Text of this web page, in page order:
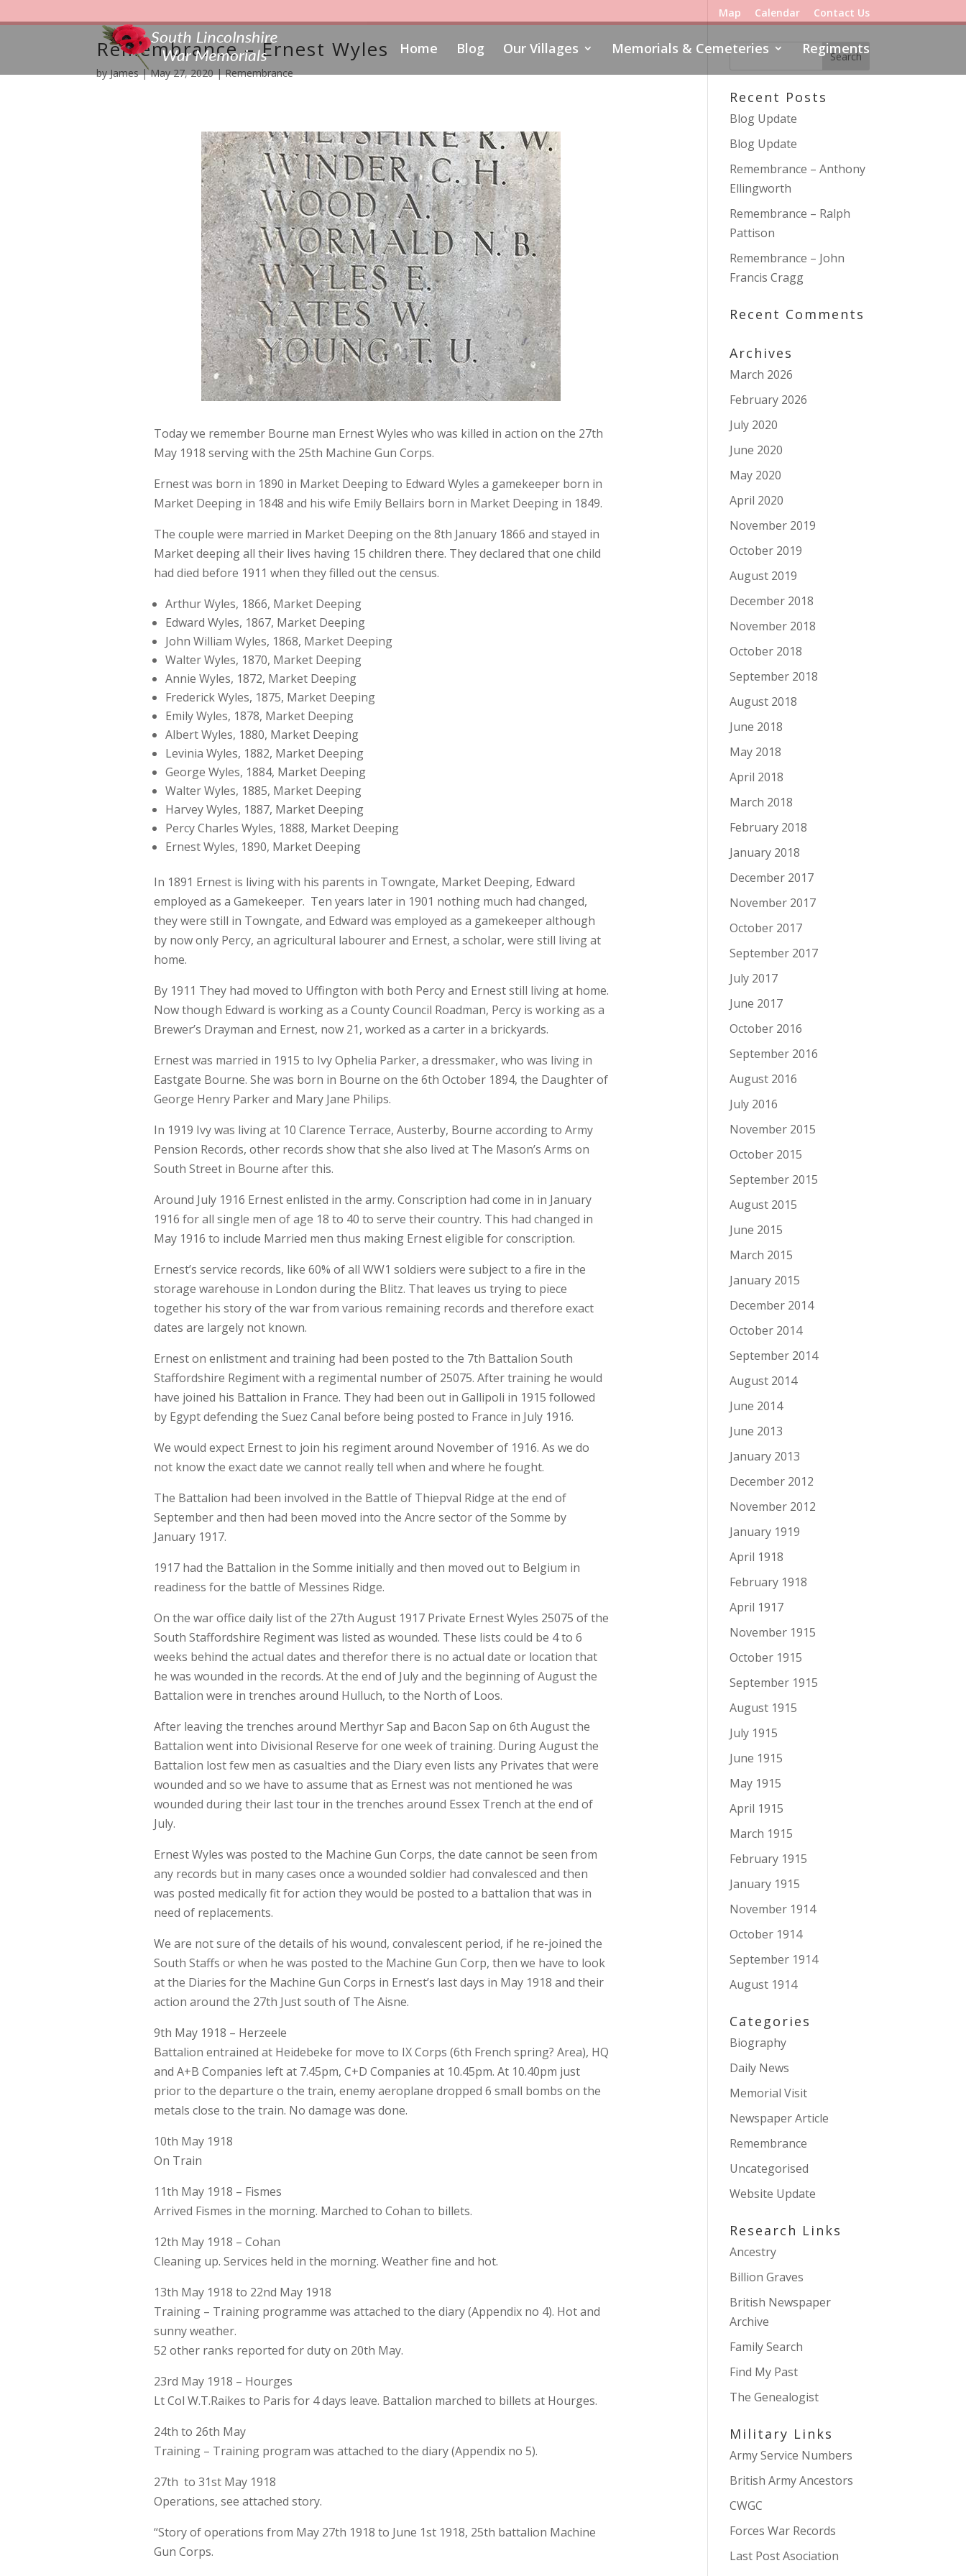
Map Calendar Contact Us
Home Blog Our Villages Memorials & Cemeteries Regiments
Remembrance – Ernest Wyles
byJames|May 27, 2020|Remembrance
Today we remember Bourne man Ernest Wyles who was killed in action on the 27th
May 1918 serving with the 25th Machine Gun Corps.
Ernest was born in 1890 in Market Deeping to Edward Wyles a gamekeeper born in
Market Deeping in 1848 and his wife Emily Bellairs born in Market Deeping in 1849.
The couple were married in Market Deeping on the 8th January 1866 and stayed in
Market deeping all their lives having 15 children there. They declared that one child
had died before 1911 when they filled out the census.
Arthur Wyles, 1866, Market Deeping
Edward Wyles, 1867, Market Deeping
John William Wyles, 1868, Market Deeping
Walter Wyles, 1870, Market Deeping
Annie Wyles, 1872, Market Deeping
Frederick Wyles, 1875, Market Deeping
Emily Wyles, 1878, Market Deeping
Albert Wyles, 1880, Market Deeping
Levinia Wyles, 1882, Market Deeping
George Wyles, 1884, Market Deeping
Walter Wyles, 1885, Market Deeping
Harvey Wyles, 1887, Market Deeping
Percy Charles Wyles, 1888, Market Deeping
Ernest Wyles, 1890, Market Deeping
In 1891 Ernest is living with his parents in Towngate, Market Deeping, Edward
employed as a Gamekeeper. Ten years later in 1901 nothing much had changed,
they were still in Towngate, and Edward was employed as a gamekeeper although
by now only Percy, an agricultural labourer and Ernest, a scholar, were still living at
home.
By 1911 They had moved to Uffington with both Percy and Ernest still living at home.
Now though Edward is working as a County Council Roadman, Percy is working as a
Brewer’s Drayman and Ernest, now 21, worked as a carter in a brickyards.
Ernest was married in 1915 to Ivy Ophelia Parker, a dressmaker, who was living in
Eastgate Bourne. She was born in Bourne on the 6th October 1894, the Daughter of
George Henry Parker and Mary Jane Philips.
In 1919 Ivy was living at 10 Clarence Terrace, Austerby, Bourne according to Army
Pension Records, other records show that she also lived at The Mason’s Arms on
South Street in Bourne after this.
Around July 1916 Ernest enlisted in the army. Conscription had come in in January
1916 for all single men of age 18 to 40 to serve their country. This had changed in
May 1916 to include Married men thus making Ernest eligible for conscription.
Ernest’s service records, like 60% of all WW1 soldiers were subject to a fire in the
storage warehouse in London during the Blitz. That leaves us trying to piece
together his story of the war from various remaining records and therefore exact
dates are largely not known.
Ernest on enlistment and training had been posted to the 7th Battalion South
Staffordshire Regiment with a regimental number of 25075. After training he would
have joined his Battalion in France. They had been out in Gallipoli in 1915 followed
by Egypt defending the Suez Canal before being posted to France in July 1916.
We would expect Ernest to join his regiment around November of 1916. As we do
not know the exact date we cannot really tell when and where he fought.
The Battalion had been involved in the Battle of Thiepval Ridge at the end of
September and then had been moved into the Ancre sector of the Somme by
January 1917.
1917 had the Battalion in the Somme initially and then moved out to Belgium in
readiness for the battle of Messines Ridge.
On the war office daily list of the 27th August 1917 Private Ernest Wyles 25075 of the
South Staffordshire Regiment was listed as wounded. These lists could be 4 to 6
weeks behind the actual dates and therefor there is no actual date or location that
he was wounded in the records. At the end of July and the beginning of August the
Battalion were in trenches around Hulluch, to the North of Loos.
After leaving the trenches around Merthyr Sap and Bacon Sap on 6th August the
Battalion went into Divisional Reserve for one week of training. During August the
Battalion lost few men as casualties and the Diary even lists any Privates that were
wounded and so we have to assume that as Ernest was not mentioned he was
wounded during their last tour in the trenches around Essex Trench at the end of
July.
Ernest Wyles was posted to the Machine Gun Corps, the date cannot be seen from
any records but in many cases once a wounded soldier had convalesced and then
was posted medically fit for action they would be posted to a battalion that was in
need of replacements.
We are not sure of the details of his wound, convalescent period, if he re-joined the
South Staffs or when he was posted to the Machine Gun Corp, then we have to look
at the Diaries for the Machine Gun Corps in Ernest’s last days in May 1918 and their
action around the 27th Just south of The Aisne.
9th May 1918 – Herzeele
Battalion entrained at Heidebeke for move to IX Corps (6th French spring? Area), HQ
and A+B Companies left at 7.45pm, C+D Companies at 10.45pm. At 10.40pm just
prior to the departure o the train, enemy aeroplane dropped 6 small bombs on the
metals close to the train. No damage was done.
10th May 1918
On Train
11th May 1918 – Fismes
Arrived Fismes in the morning. Marched to Cohan to billets.
12th May 1918 – Cohan
Cleaning up. Services held in the morning. Weather fine and hot.
13th May 1918 to 22nd May 1918
Training – Training programme was attached to the diary (Appendix no 4). Hot and
sunny weather.
52 other ranks reported for duty on 20th May.
23rd May 1918 – Hourges
Lt Col W.T.Raikes to Paris for 4 days leave. Battalion marched to billets at Hourges.
24th to 26th May
Training – Training program was attached to the diary (Appendix no 5).
27th to 31st May 1918
Operations, see attached story.
“Story of operations from May 27th 1918 to June 1st 1918, 25th battalion Machine
Gun Corps.
Recent Posts
Blog Update
Blog Update
Remembrance – Anthony
Ellingworth
Remembrance – Ralph
Pattison
Remembrance – John
Francis Cragg
Recent Comments
Archives
March 2026
February 2026
July 2020
June 2020
May 2020
April 2020
November 2019
October 2019
August 2019
December 2018
November 2018
October 2018
September 2018
August 2018
June 2018
May 2018
April 2018
March 2018
February 2018
January 2018
December 2017
November 2017
October 2017
September 2017
July 2017
June 2017
October 2016
September 2016
August 2016
July 2016
November 2015
October 2015
September 2015
August 2015
June 2015
March 2015
January 2015
December 2014
October 2014
September 2014
August 2014
June 2014
June 2013
January 2013
December 2012
November 2012
January 1919
April 1918
February 1918
April 1917
November 1915
October 1915
September 1915
August 1915
July 1915
June 1915
May 1915
April 1915
March 1915
February 1915
January 1915
November 1914
October 1914
September 1914
August 1914
Categories
Biography
Daily News
Memorial Visit
Newspaper Article
Remembrance
Uncategorised
Website Update
Research Links
Ancestry
Billion Graves
British Newspaper
Archive
Family Search
Find My Past
The Genealogist
Military Links
Army Service Numbers
British Army Ancestors
CWGC
Forces War Records
Last Post Asociation